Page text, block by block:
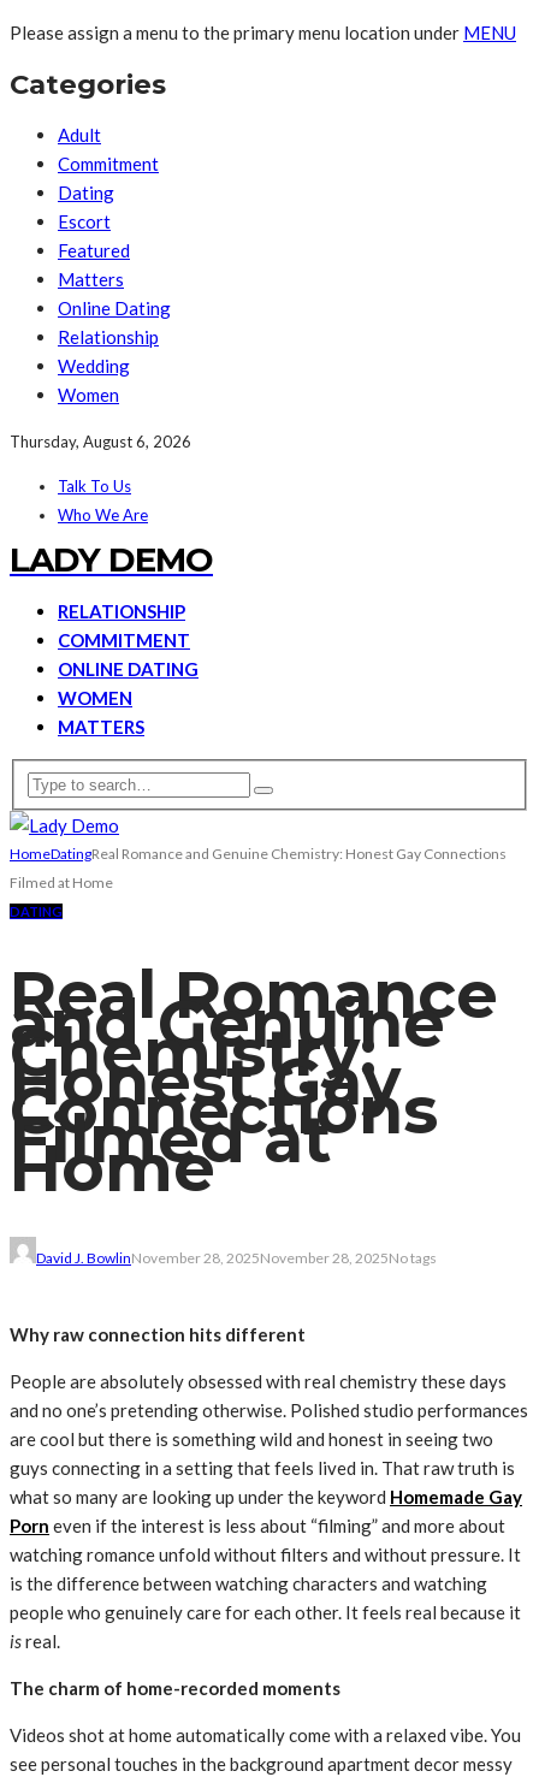
Please assign a menu to the primary menu location under MENU
Categories
Adult
Commitment
Dating
Escort
Featured
Matters
Online Dating
Relationship
Wedding
Women
Thursday, August 6, 2026
Talk To Us
Who We Are
LADY DEMO
RELATIONSHIP
COMMITMENT
ONLINE DATING
WOMEN
MATTERS
HomeDatingReal Romance and Genuine Chemistry: Honest Gay Connections
Filmed at Home
DATING
Real Romance
and Genuine
Chemistry:
Honest Gay
Connections
Filmed at
Home
David J. BowlinNovember 28, 2025November 28, 2025No tags
Why raw connection hits different
People are absolutely obsessed with real chemistry these days
and no one’s pretending otherwise. Polished studio performances
are cool but there is something wild and honest in seeing two
guys connecting in a setting that feels lived in. That raw truth is
what so many are looking up under the keyword Homemade Gay
Porn even if the interest is less about “filming” and more about
watching romance unfold without filters and without pressure. It
is the difference between watching characters and watching
people who genuinely care for each other. It feels real because it
isreal.
The charm of home-recorded moments
Videos shot at home automatically come with a relaxed vibe. You
see personal touches in the background apartment decor messy